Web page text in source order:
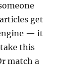
get
— it
this
match a